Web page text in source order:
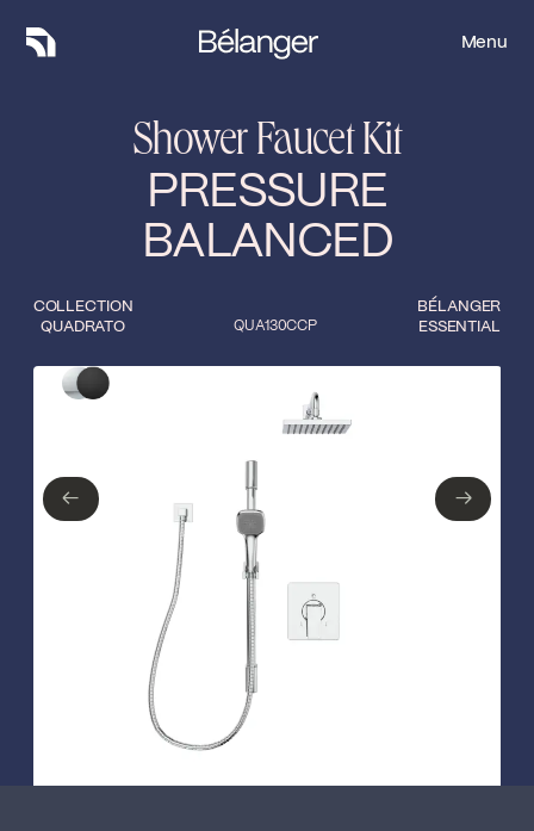
Menu
Menu
COLLECTION
QUADRATO
Shower Faucet Kit
PRESSURE
BALANCED
BÉLANGER
ESSENTIAL
QUA130CCP
Type of finish
← →